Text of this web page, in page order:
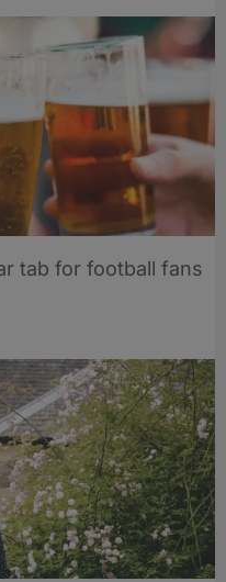
tab for football fans